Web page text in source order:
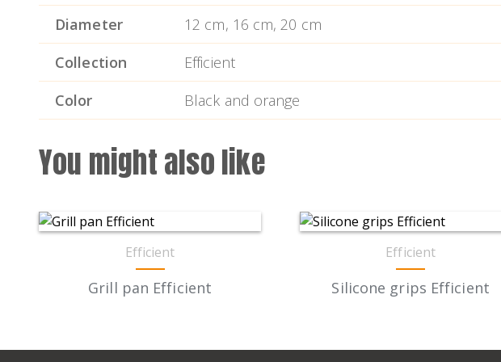
Diameter
12 cm, 16 cm, 20 cm
Collection
Efficient
Color
Black and orange
You might also like
Efficient
Grill pan Efficient
Efficient
Silicone grips Efficient